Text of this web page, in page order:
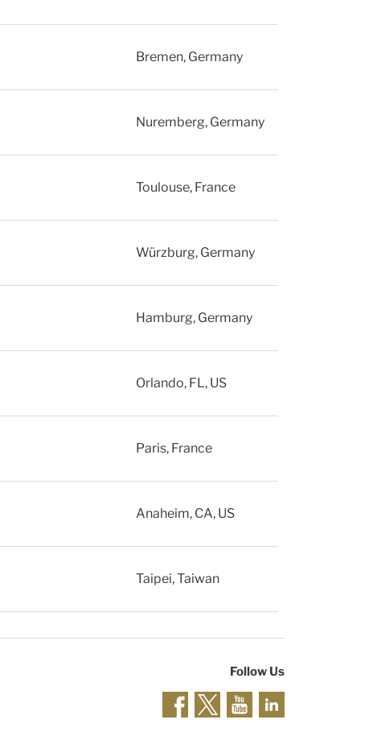
Bremen, Germany
Nuremberg, Germany
Toulouse, France
Würzburg, Germany
Hamburg, Germany
Orlando, FL, US
Paris, France
Anaheim, CA, US
Taipei, Taiwan
Follow Us